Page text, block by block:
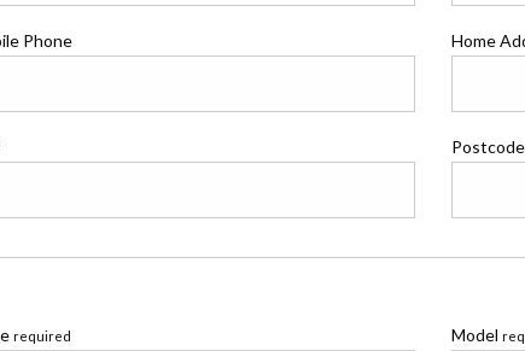
Phone Home
Postcode
required Model